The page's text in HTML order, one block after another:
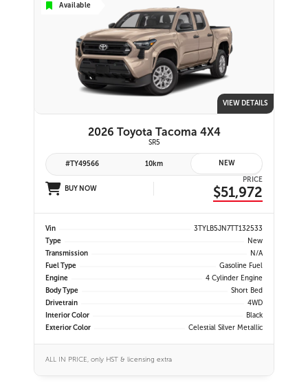
Available
VIEW DETAILS
2026 Toyota Tacoma 4X4
SR5
#TY49566 10km NEW
BUY NOW
PRICE
$51,972
Vin
3TYLB5JN7TT132533
Type
New
Transmission
N/A
Fuel Type
Gasoline Fuel
Engine
4 Cylinder Engine
Body Type
Short Bed
Drivetrain
4WD
Interior Color
Black
Exterior Color
Celestial Silver Metallic
ALL IN PRICE, only HST & licensing extra